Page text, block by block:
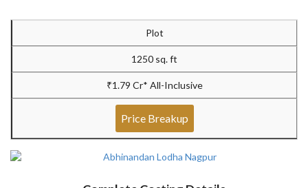
Plot
1250 sq. ft
₹1.79 Cr* All-Inclusive
Price Breakup